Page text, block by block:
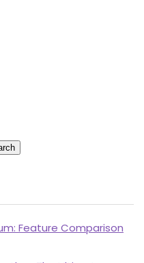
Feature Comparison